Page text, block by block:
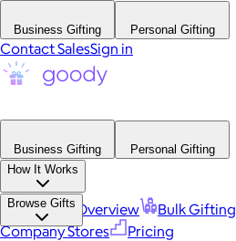
Business Gifting Personal Gifting
Contact SalesSign in
Business Gifting
Personal Gifting
How It Works
Platform Overview Bulk Gifting
Company Stores
Pricing
Browse Gifts